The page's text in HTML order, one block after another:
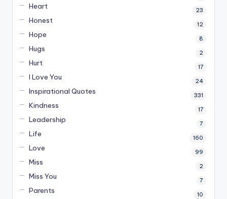
Heart 23
Honest 12
Hope 8
Hugs 2
Hurt 17
I Love You 24
Inspirational Quotes 331
Kindness 17
Leadership 7
Life 160
Love 99
Miss 2
Miss You 7
Parents 10